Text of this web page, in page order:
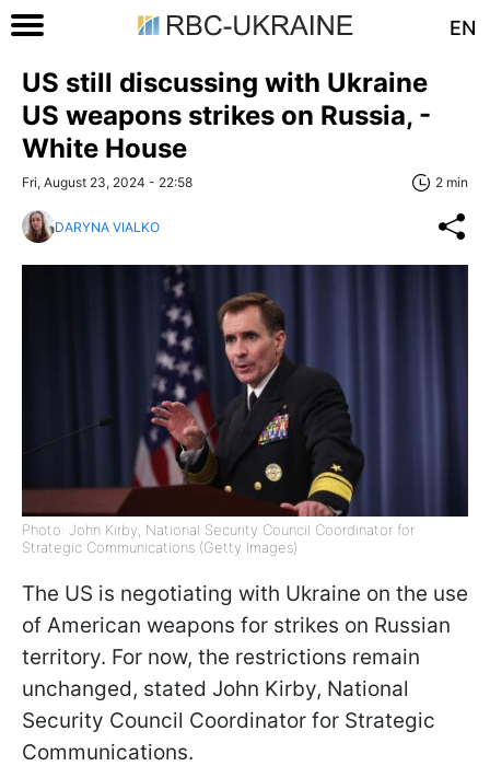
EN
US still discussing with Ukraine
US weapons strikes on Russia, -
White House
Fri, August 23, 2024 - 22:58 2 min
DARYNA VIALKO
Photo: John Kirby, National Security Council Coordinator for
Strategic Communications (Getty Images)
The US is negotiating with Ukraine on the use
of American weapons for strikes on Russian
territory. For now, the restrictions remain
unchanged, stated John Kirby, National
Security Council Coordinator for Strategic
Communications.